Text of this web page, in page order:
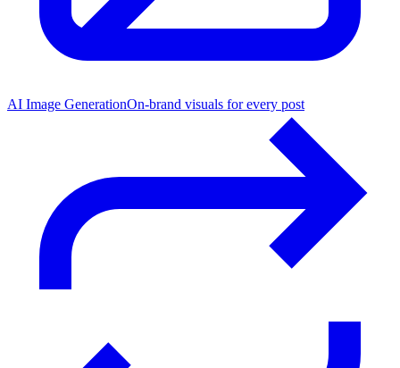
AI Image GenerationOn-brand visuals for every post